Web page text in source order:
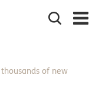
Search
the
of new